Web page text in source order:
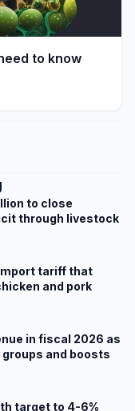
to know
to close
through livestock
tariff that
and pork
in fiscal 2026 as
and boosts
target to 4-6%